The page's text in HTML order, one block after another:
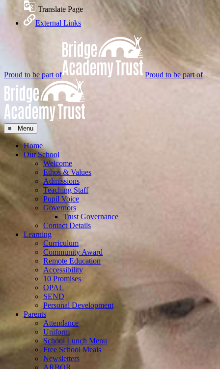
Translate Page
External Links
Proud to be part of Proud to be part of
≡ Menu
Home
Our School
Welcome
Ethos & Values
Admissions
Teaching Staff
Pupil Voice
Governors
Trust Governance
Contact Details
Learning
Curriculum
Community Award
Remote Education
Accessibility
10 Promises
OPAL
SEND
Personal Development
Parents
Attendance
Uniform
School Lunch Menu
Free School Meals
Newsletters
ARBOR